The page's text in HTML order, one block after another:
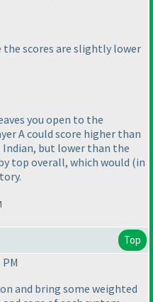
the scores are slightly lower
you open to the
A could score higher than
Indian, but lower than the
top overall, which would (in
Top
and bring some weighted